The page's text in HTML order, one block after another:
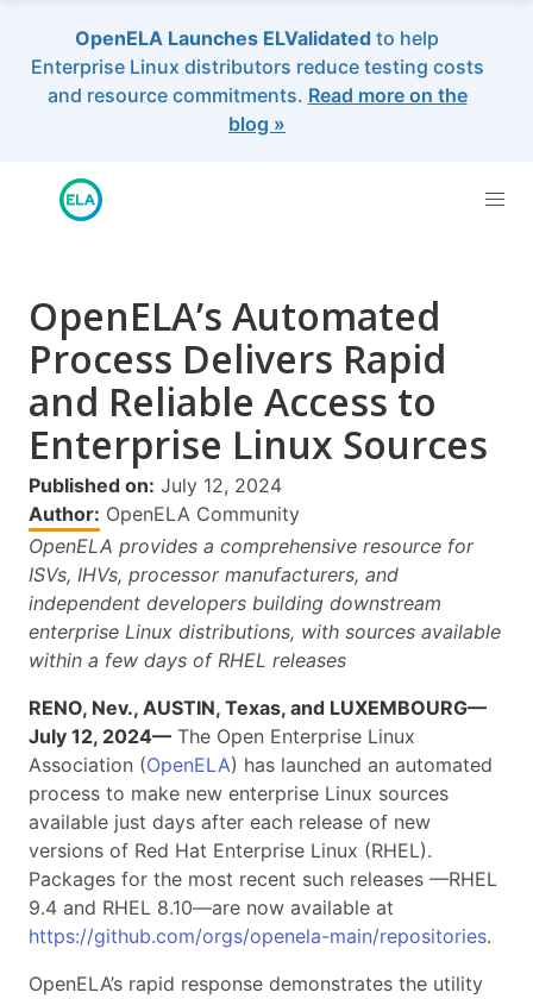
OpenELA Launches ELValidated to help
Enterprise Linux distributors reduce testing costs
and resource commitments. Read more on the
blog »
OpenELA’s Automated
Process Delivers Rapid
and Reliable Access to
Enterprise Linux Sources
Published on: July 12, 2024
Author: OpenELA Community
OpenELA provides a comprehensive resource for
ISVs, IHVs, processor manufacturers, and
independent developers building downstream
enterprise Linux distributions, with sources available
within a few days of RHEL releases
RENO, Nev., AUSTIN, Texas, and LUXEMBOURG—
July 12, 2024— The Open Enterprise Linux
Association (OpenELA) has launched an automated
process to make new enterprise Linux sources
available just days after each release of new
versions of Red Hat Enterprise Linux (RHEL).
Packages for the most recent such releases —RHEL
9.4 and RHEL 8.10—are now available at
https://github.com/orgs/openela-main/repositories.
OpenELA’s rapid response demonstrates the utility